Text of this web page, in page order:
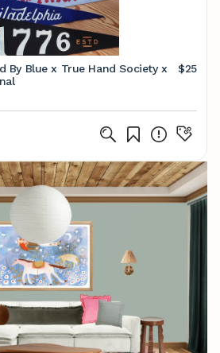
By Blue x True Hand Society x
$25